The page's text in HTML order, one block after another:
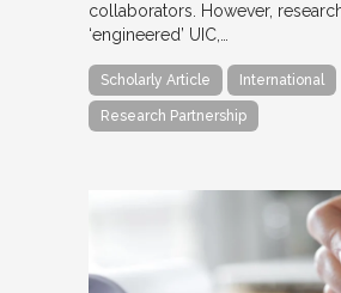
collaborators. However,
‘engineered’ UIC,…
Scholarly Article International
Research Partnership